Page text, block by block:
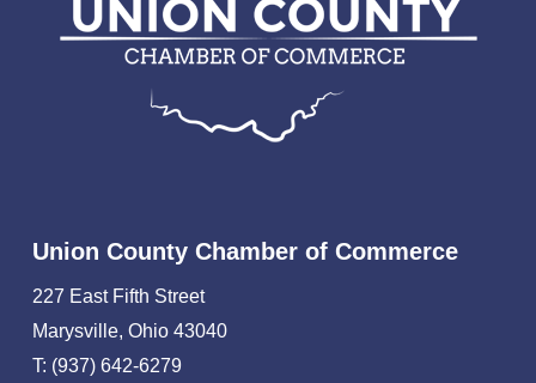
Union County Chamber of Commerce
227 East Fifth Street
Marysville, Ohio 43040
T: (937) 642-6279